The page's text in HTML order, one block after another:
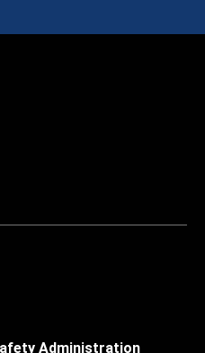
Administration